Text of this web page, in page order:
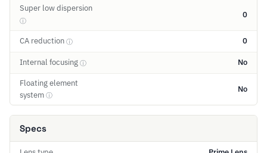
Super low dispersion
ⓘ
0
CA reduction ⓘ 0
Internal focusing ⓘ No
Floating element
system ⓘ
No
Specs